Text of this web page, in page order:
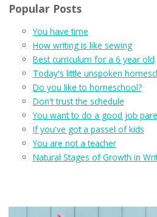
Popular Posts
You have time
How writing is like sewing
Best curriculum for a 6 year old
Today's little unspoken
Do you like to homeschool?
Don't trust the schedule
You want to do a good job
If you've got a passel of kids
You are not a teacher
Natural Stages of Growth in